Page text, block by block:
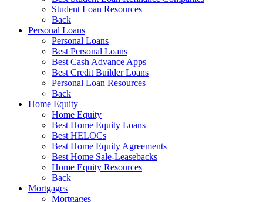
Student Loan Resources
Back
Personal Loans
Personal Loans
Best Personal Loans
Best Cash Advance Apps
Best Credit Builder Loans
Personal Loan Resources
Back
Home Equity
Home Equity
Best Home Equity Loans
Best HELOCs
Best Home Equity Agreements
Best Home Sale-Leasebacks
Home Equity Resources
Back
Mortgages
Mortgages